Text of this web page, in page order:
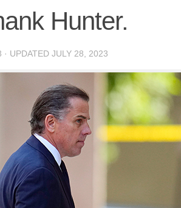
Hunter.
· UPDATED JULY 28, 2023